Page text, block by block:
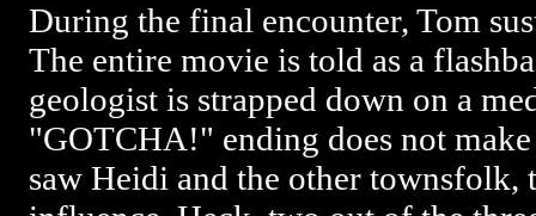
During the final encounter, Tom
The entire movie is told as a
geologist is strapped down on a
"GOTCHA!" ending does not make
saw Heidi and the other townsfolk,